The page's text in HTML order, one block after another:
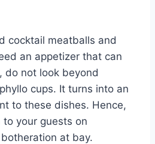
cocktail meatballs and
an appetizer that can
do not look beyond
cups. It turns into an
to these dishes. Hence,
your guests on
at bay.